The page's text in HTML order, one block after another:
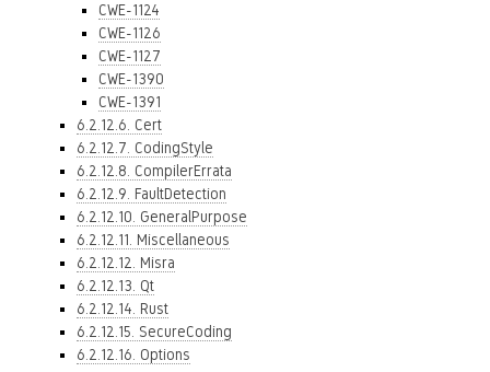
CWE-1124
CWE-1126
CWE-1127
CWE-1390
CWE-1391
6.2.12.6. Cert
6.2.12.7. CodingStyle
6.2.12.8. CompilerErrata
6.2.12.9. FaultDetection
6.2.12.10. GeneralPurpose
6.2.12.11. Miscellaneous
6.2.12.12. Misra
6.2.12.13. Qt
6.2.12.14. Rust
6.2.12.15. SecureCoding
6.2.12.16. Options